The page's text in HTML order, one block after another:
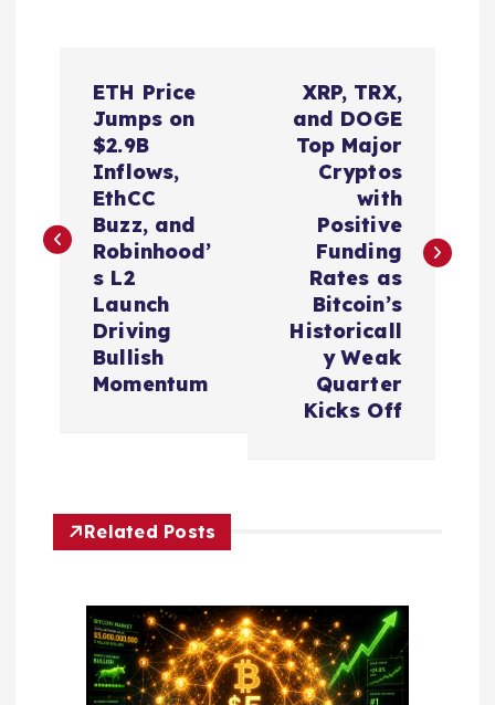
t
g
a
ETH Price
Jumps on
$2.9B
Inflows,
EthCC
Buzz, and
Robinhood’
s L2
Launch
Driving
Bullish
Momentum
XRP, TRX,
and DOGE
Top Major
Cryptos
with
Positive
Funding
Rates as
Bitcoin’s
Historicall
y Weak
Quarter
Kicks Off
Related Posts